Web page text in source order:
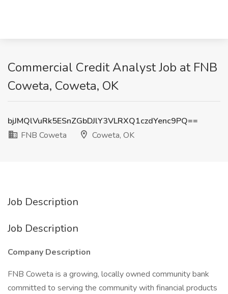
Commercial Credit Analyst Job at FNB
Coweta, Coweta, OK
bjJMQlVuRk5ESnZGbDJlY3VLRXQ1czdYenc9PQ==
FNB Coweta
Coweta, OK
Job Description
Job Description
Company Description
FNB Coweta is a growing, locally owned community bank
committed to serving the community with financial products